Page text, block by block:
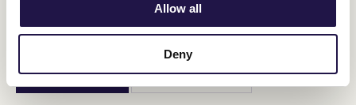
Allow all
Deny
BUY TICKETS MORE DETAILS